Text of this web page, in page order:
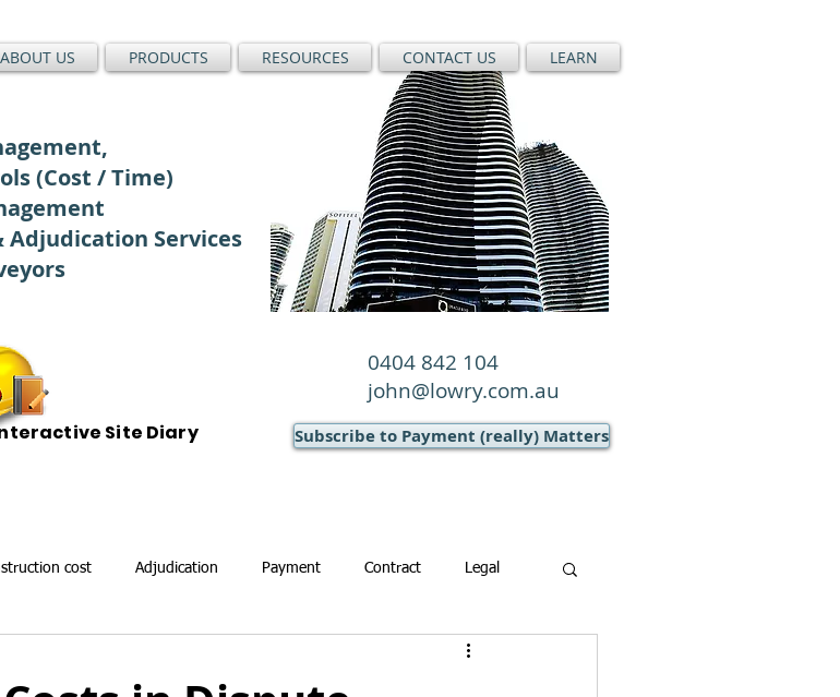
(Cost / Time)
Adjudication Services
ABOUT US PRODUCTS RESOURCES CONTACT US LEARN
Site Diary
0404 842 104
john@lowry.com.au
Subscribe to Payment (really) Matters
cost Adjudication Payment Contract Legal